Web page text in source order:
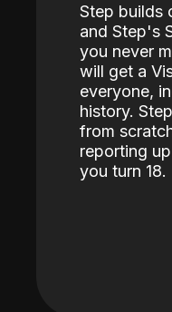
Step builds
and Step's
you never
will get a
everyone,
history.
from
reporting
you turn 18.